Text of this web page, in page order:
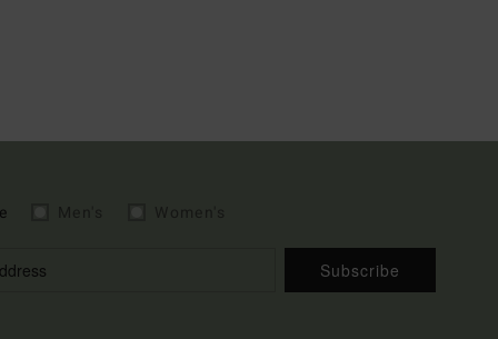
Subscribe